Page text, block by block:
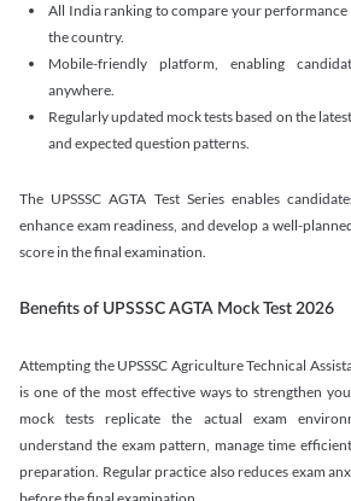
All India ranking to compare your
the country.
Mobile-friendly platform, enabling
anywhere.
Regularly updated mock tests based on the
and expected question patterns.
The UPSSSC AGTA Test Series enables
enhance exam readiness, and develop a well-
score in the final examination.
Benefits of UPSSSC AGTA Mock Test 2026
Attempting the UPSSSC Agriculture Technical
is one of the most effective ways to strengthen
mock tests replicate the actual exam
understand the exam pattern, manage time
preparation. Regular practice also reduces exam